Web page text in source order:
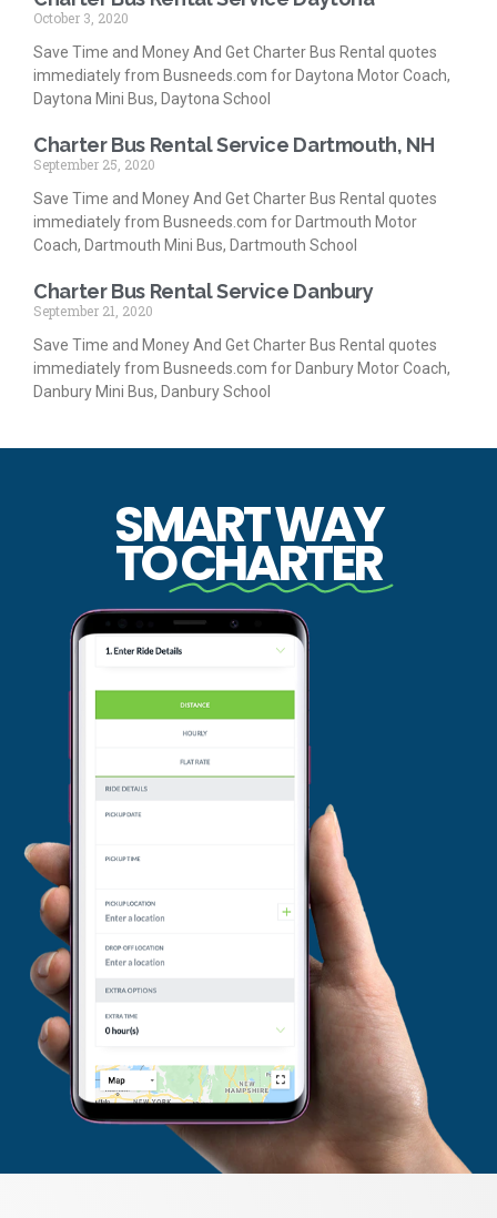
October 3, 2020
Save Time and Money And Get Charter Bus Rental quotes
immediately from Busneeds.com for Daytona Motor Coach,
Daytona Mini Bus, Daytona School
Charter Bus Rental Service Dartmouth, NH
September 25, 2020
Save Time and Money And Get Charter Bus Rental quotes
immediately from Busneeds.com for Dartmouth Motor
Coach, Dartmouth Mini Bus, Dartmouth School
Charter Bus Rental Service Danbury
September 21, 2020
Save Time and Money And Get Charter Bus Rental quotes
immediately from Busneeds.com for Danbury Motor Coach,
Danbury Mini Bus, Danbury School
SMART WAY
TOCHARTER